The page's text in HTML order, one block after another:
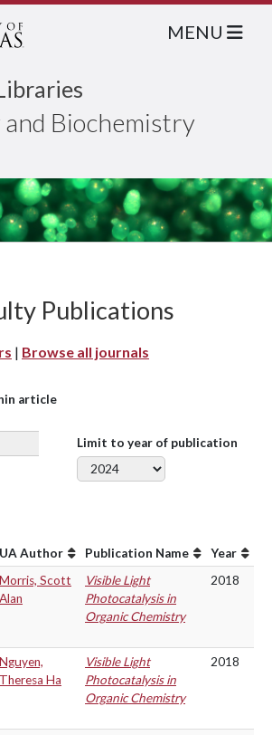
Biochemistry
MENU
Publications
| Browse all journals
article
Limit to year of publication
UA Author Publication Name
Year
Morris, Scott
Alan
Visible Light
Photocatalysis in
Organic Chemistry
2018
Nguyen,
Theresa Ha
Visible Light
Photocatalysis in
Organic Chemistry
2018